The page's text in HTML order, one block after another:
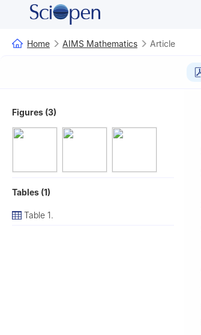
Home AIMS Mathematics Article
Figures (3)
Tables (1)
Table 1.